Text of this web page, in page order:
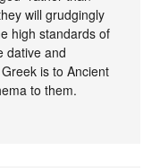
will grudgingly
high standards of
dative and
is to Ancient
to them.